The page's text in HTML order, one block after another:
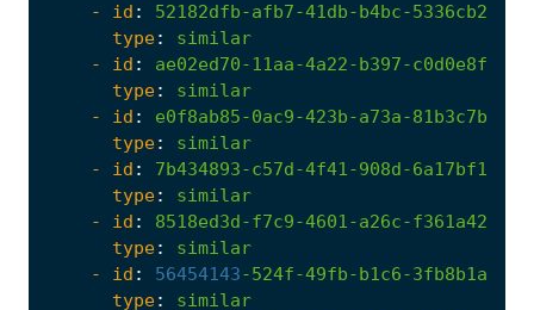
- id :
52182dfb-afb7-41db-b4bc-
type:
similar
- id :
ae02ed70-11aa-4a22-b397-
type:
similar
- id :
e0f8ab85-0ac9-423b-a73a-
type:
similar
- id :
7b434893-c57d-4f41-908d-
type:
similar
- id :
8518ed3d-f7c9-4601-a26c-
type:
similar
- id : 56454143-524f-49fb-b1c6-
type:
similar